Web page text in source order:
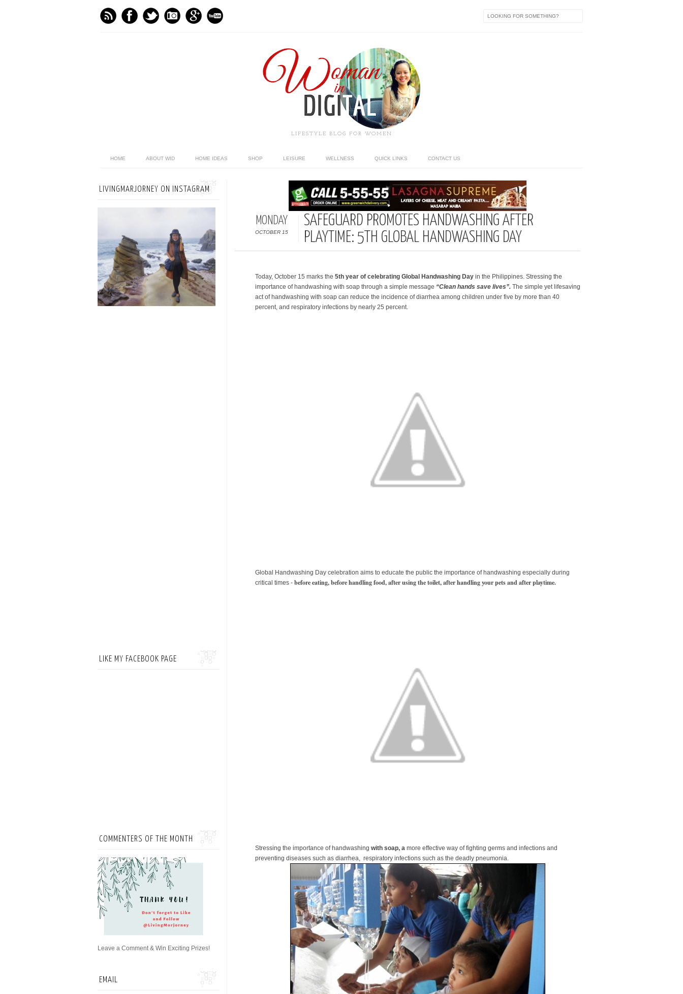
LIFESTYLE BLOG FOR WOMEN
HOME ABOUT WID HOME IDEAS SHOP LEISURE WELLNESS QUICK LINKS CONTACT US
MONDAY
OCTOBER 15
SAFEGUARD PROMOTES HANDWASHING AFTER
PLAYTIME: 5TH GLOBAL HANDWASHING DAY
Today, October 15 marks the 5th year of celebrating Global Handwashing Day in the Philippines. Stressing the
importance of handwashing with soap through a simple message “Clean hands save lives”. The simple yet lifesaving
act of handwashing with soap can reduce the incidence of diarrhea among children under five by more than 40
percent, and respiratory infections by nearly 25 percent.
Global Handwashing Day celebration aims to educate the public the importance of handwashing especially during
critical times - before eating, before handling food, after using the toilet, after handling your pets and after playtime.
Stressing the importance of handwashing with soap, a more effective way of fighting germs and infections and
preventing diseases such as diarrhea, respiratory infections such as the deadly pneumonia.
LIVINGMARJORNEY ON INSTAGRAM
LIKE MY FACEBOOK PAGE
COMMENTERS OF THE MONTH
Leave a Comment & Win Exciting Prizes!
EMAIL